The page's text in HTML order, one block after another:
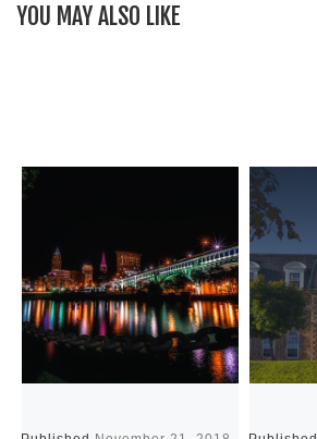
YOU MAY ALSO LIKE